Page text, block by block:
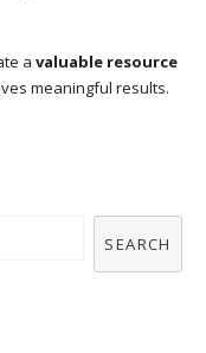
a valuable resource
meaningful results.
SEARCH